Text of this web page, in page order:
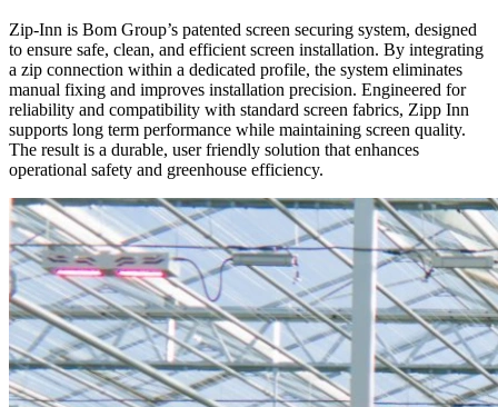
Zip-Inn is Bom Group’s patented screen securing system, designed
to ensure safe, clean, and efficient screen installation. By integrating
a zip connection within a dedicated profile, the system eliminates
manual fixing and improves installation precision. Engineered for
reliability and compatibility with standard screen fabrics, Zipp Inn
supports long term performance while maintaining screen quality.
The result is a durable, user friendly solution that enhances
operational safety and greenhouse efficiency.